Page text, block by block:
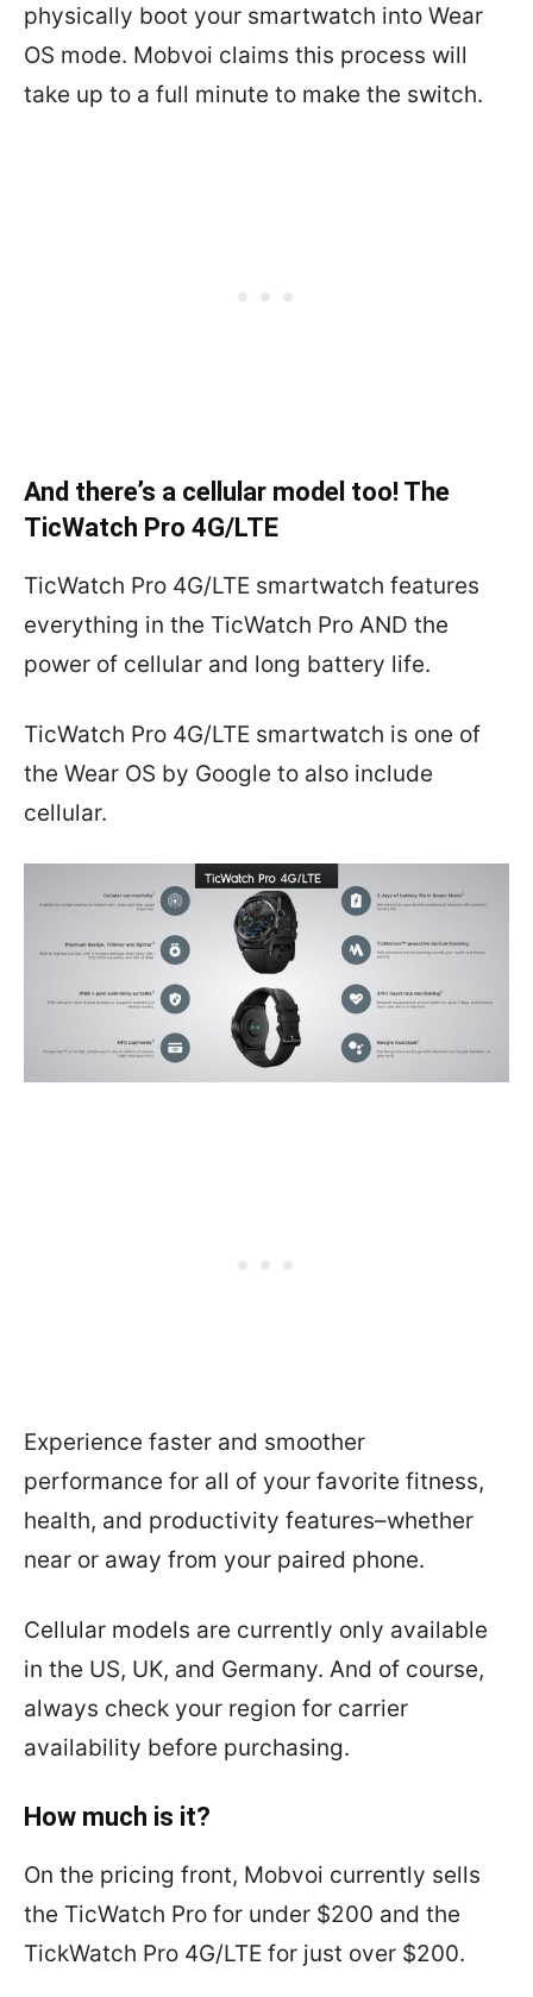
physically boot your smartwatch into Wear
OS mode. Mobvoi claims this process will
take up to a full minute to make the switch.
And there’s a cellular model too! The
TicWatch Pro 4G/LTE
TicWatch Pro 4G/LTE smartwatch features
everything in the TicWatch Pro AND the
power of cellular and long battery life.
TicWatch Pro 4G/LTE smartwatch is one of
the Wear OS by Google to also include
cellular.
Experience faster and smoother
performance for all of your favorite fitness,
health, and productivity features–whether
near or away from your paired phone.
Cellular models are currently only available
in the US, UK, and Germany. And of course,
always check your region for carrier
availability before purchasing.
How much is it?
On the pricing front, Mobvoi currently sells
the TicWatch Pro for under $200 and the
TickWatch Pro 4G/LTE for just over $200.